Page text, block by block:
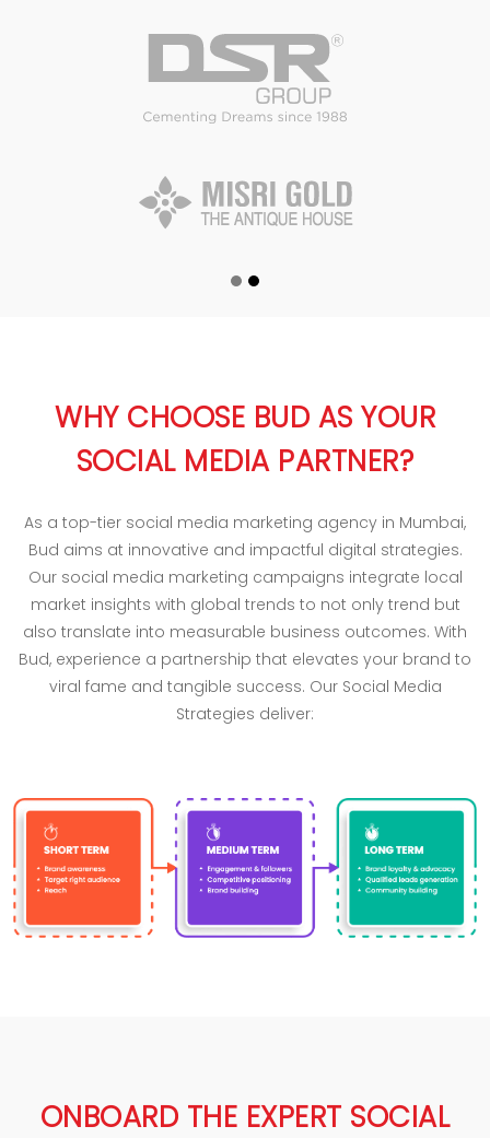
WHY CHOOSE BUD AS YOUR
SOCIAL MEDIA PARTNER?
As a top-tier social media marketing agency in Mumbai,
Bud aims at innovative and impactful digital strategies.
Our social media marketing campaigns integrate local
market insights with global trends to not only trend but
also translate into measurable business outcomes. With
Bud, experience a partnership that elevates your brand to
viral fame and tangible success. Our Social Media
Strategies deliver:
ONBOARD THE EXPERT SOCIAL